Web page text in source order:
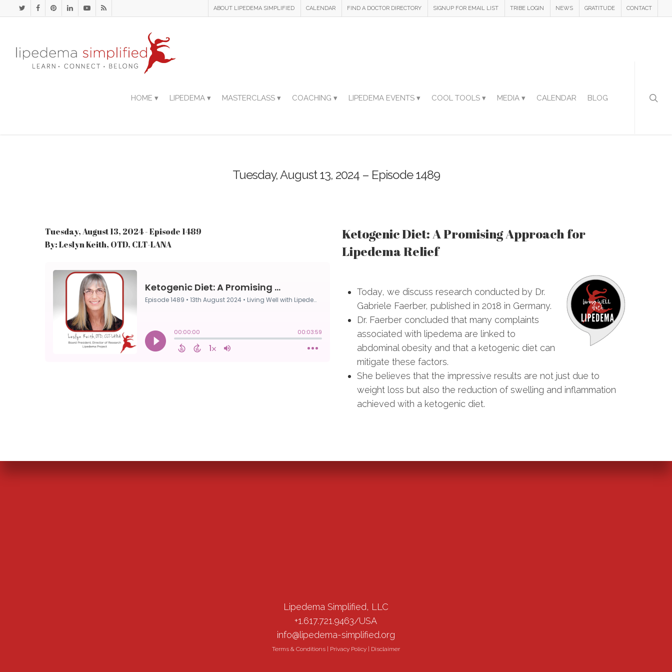
ABOUT LIPEDEMA SIMPLIFIED CALENDAR FIND A DOCTOR DIRECTORY SIGNUP FOR EMAIL LIST TRIBE LOGIN NEWS GRATITUDE CONTACT
HOME ▾ LIPEDEMA ▾ MASTERCLASS ▾ COACHING ▾ LIPEDEMA EVENTS ▾ COOL TOOLS ▾ MEDIA ▾ CALENDAR BLOG
Tuesday, August 13, 2024 – Episode 1489
Tuesday, August 13, 2024 - Episode 1489
By: Leslyn Keith, OTD, CLT-LANA
Ketogenic Diet: A Promising Approach for
Lipedema Relief
Today, we discuss research conducted by Dr.
Gabriele Faerber, published in 2018 in Germany.
Dr. Faerber concluded that many complaints
associated with lipedema are linked to
abdominal obesity and that a ketogenic diet can
mitigate these factors.
She believes that the impressive results are not just due to
weight loss but also the reduction of swelling and inflammation
achieved with a ketogenic diet.
Lipedema Simplified, LLC
+1.617.721.9463/USA
info@lipedema-simplified.org
Terms & Conditions| Privacy Policy| Disclaimer